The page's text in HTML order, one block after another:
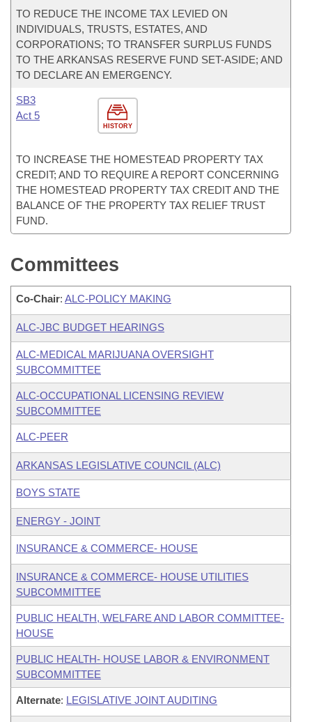
TO REDUCE THE INCOME TAX LEVIED ON
INDIVIDUALS, TRUSTS, ESTATES, AND
CORPORATIONS; TO TRANSFER SURPLUS FUNDS
TO THE ARKANSAS RESERVE FUND SET-ASIDE; AND
TO DECLARE AN EMERGENCY.
HISTORY
SB3
Act 5
TO INCREASE THE HOMESTEAD PROPERTY TAX
CREDIT; AND TO REQUIRE A REPORT CONCERNING
THE HOMESTEAD PROPERTY TAX CREDIT AND THE
BALANCE OF THE PROPERTY TAX RELIEF TRUST
FUND.
Committees
Co-Chair: ALC-POLICY MAKING
ALC-JBC BUDGET HEARINGS
ALC-MEDICAL MARIJUANA OVERSIGHT
SUBCOMMITTEE
ALC-OCCUPATIONAL LICENSING REVIEW
SUBCOMMITTEE
ALC-PEER
ARKANSAS LEGISLATIVE COUNCIL (ALC)
BOYS STATE
ENERGY - JOINT
INSURANCE & COMMERCE- HOUSE
INSURANCE & COMMERCE- HOUSE UTILITIES
SUBCOMMITTEE
PUBLIC HEALTH, WELFARE AND LABOR COMMITTEE-
HOUSE
PUBLIC HEALTH- HOUSE LABOR & ENVIRONMENT
SUBCOMMITTEE
Alternate: LEGISLATIVE JOINT AUDITING